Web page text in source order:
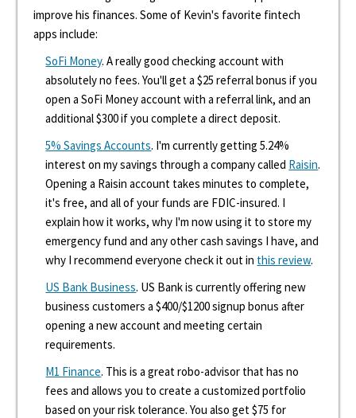
improve his finances. Some of Kevin's favorite fintech
apps include:
SoFi Money. A really good checking account with
absolutely no fees. You'll get a $25 referral bonus if you
open a SoFi Money account with a referral link, and an
additional $300 if you complete a direct deposit.
5% Savings Accounts. I'm currently getting 5.24%
interest on my savings through a company called Raisin.
Opening a Raisin account takes minutes to complete,
it's free, and all of your funds are FDIC-insured. I
explain how it works, why I'm now using it to store my
emergency fund and any other cash savings I have, and
why I recommend everyone check it out in this review.
US Bank Business. US Bank is currently offering new
business customers a $400/$1200 signup bonus after
opening a new account and meeting certain
requirements.
M1 Finance. This is a great robo-advisor that has no
fees and allows you to create a customized portfolio
based on your risk tolerance. You also get $75 for